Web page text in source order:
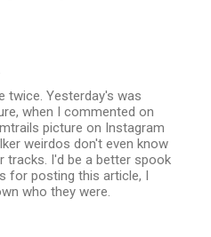
twice. Yesterday's was
when I commented on
picture on Instagram
weirdos don't even know
tracks. I'd be a better spook
for posting this article, I
who they were.